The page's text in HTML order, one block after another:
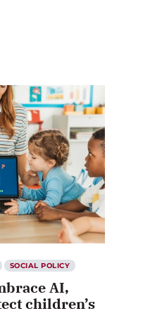
SOCIAL POLICY
AI,
children’s